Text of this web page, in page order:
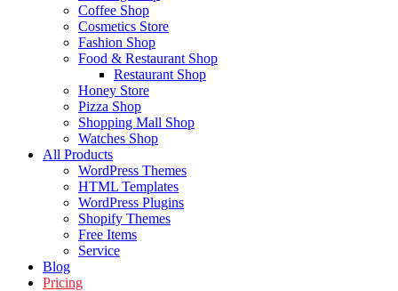
Coffee Shop
Cosmetics Store
Fashion Shop
Food & Restaurant Shop
Restaurant Shop
Honey Store
Pizza Shop
Shopping Mall Shop
Watches Shop
All Products
WordPress Themes
HTML Templates
WordPress Plugins
Shopify Themes
Free Items
Service
Blog
Pricing